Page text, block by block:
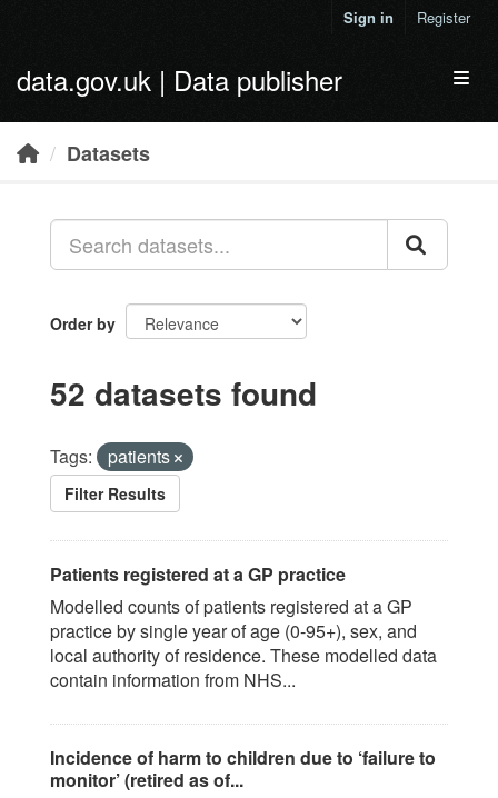
Sign in Register
data.gov.uk | Data publisher
Datasets
Order by
52 datasets found
Tags: patients
Filter Results
Patients registered at a GP practice
Modelled counts of patients registered at a GP
practice by single year of age (0-95+), sex, and
local authority of residence. These modelled data
contain information from NHS...
Incidence of harm to children due to ‘failure to
monitor’ (retired as of...